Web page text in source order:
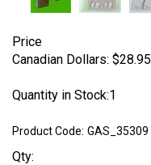
Price
Canadian Dollars: $28.95
Quantity in Stock:1
Product Code: GAS_35309
Qty: